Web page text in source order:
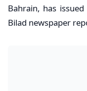
Bahrain, has
Bilad newspaper